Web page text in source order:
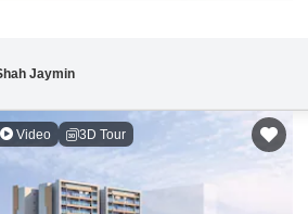
Study Room Design
Jaymin
Video 3D Tour